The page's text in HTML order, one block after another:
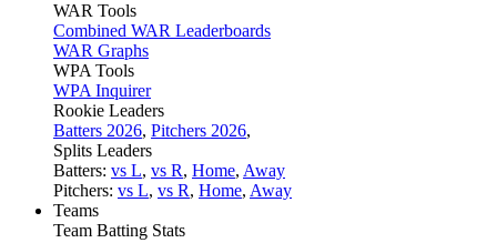
WAR Tools
Combined WAR Leaderboards
WAR Graphs
WPA Tools
WPA Inquirer
Rookie Leaders
Batters 2026, Pitchers 2026,
Splits Leaders
Batters: vs L, vs R, Home, Away
Pitchers: vs L, vs R, Home, Away
Teams
Team Batting Stats